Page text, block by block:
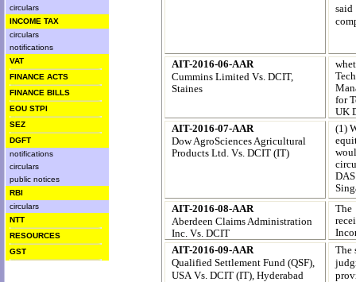
circulars
INCOME TAX
circulars
notifications
VAT
FINANCE ACTS
FINANCE BILLS
EOU STPI
SEZ
DGFT
notifications
circulars
public notices
RBI
circulars
NTT
RESOURCES
GST
AIT-2016-06-AAR
Cummins Limited Vs. DCIT,
Staines
for
UK
AIT-2016-07-AAR
Dow AgroSciences Agricultural
Products Ltd. Vs. DCIT (IT)
(1)
AIT-2016-08-AAR
Aberdeen Claims Administration
Inc. Vs. DCIT
The
AIT-2016-09-AAR
Qualified Settlement Fund (QSF),
USA Vs. DCIT (IT), Hyderabad
The